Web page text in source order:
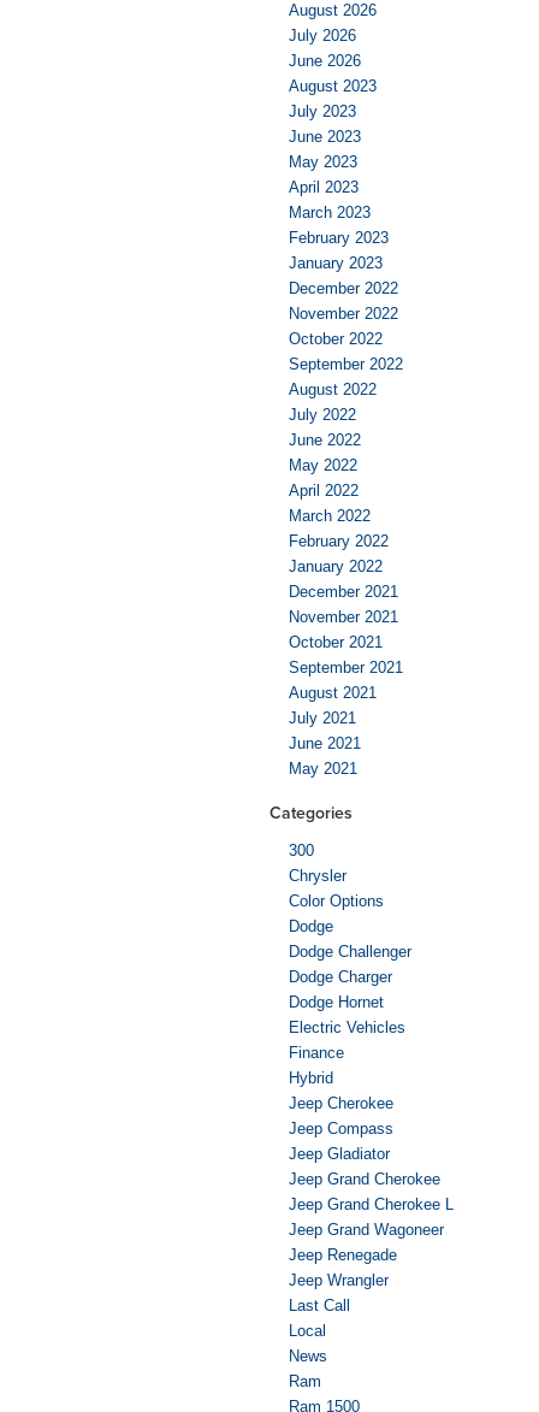
August 2026
July 2026
June 2026
August 2023
July 2023
June 2023
May 2023
April 2023
March 2023
February 2023
January 2023
December 2022
November 2022
October 2022
September 2022
August 2022
July 2022
June 2022
May 2022
April 2022
March 2022
February 2022
January 2022
December 2021
November 2021
October 2021
September 2021
August 2021
July 2021
June 2021
May 2021
Categories
300
Chrysler
Color Options
Dodge
Dodge Challenger
Dodge Charger
Dodge Hornet
Electric Vehicles
Finance
Hybrid
Jeep Cherokee
Jeep Compass
Jeep Gladiator
Jeep Grand Cherokee
Jeep Grand Cherokee L
Jeep Grand Wagoneer
Jeep Renegade
Jeep Wrangler
Last Call
Local
News
Ram
Ram 1500